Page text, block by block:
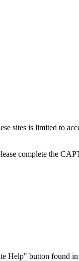
sites is limited to
complete the
Help" button found